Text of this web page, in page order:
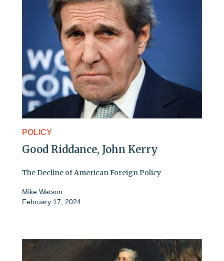
POLICY
Good Riddance, John Kerry
The Decline of American Foreign Policy
Mike Watson
February 17, 2024